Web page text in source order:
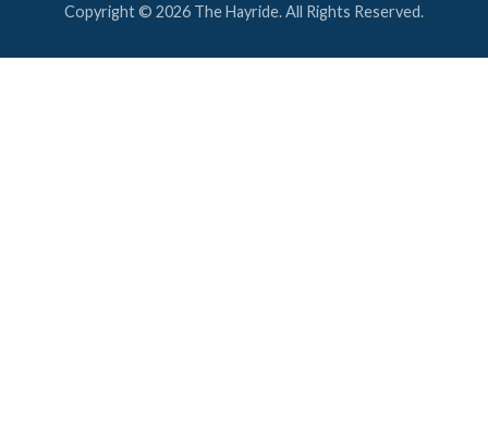
Copyright © 2026 The Hayride. All Rights Reserved.